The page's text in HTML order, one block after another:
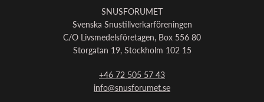
SNUSFORUMET
Svenska Snustillverkarföreningen
C/O Livsmedelsföretagen, Box 556 80
Storgatan 19, Stockholm 102 15
+46 72 505 57 43
info@snusforumet.se